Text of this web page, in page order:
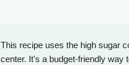
This recipe uses the high sugar
center. It's a budget-friendly way